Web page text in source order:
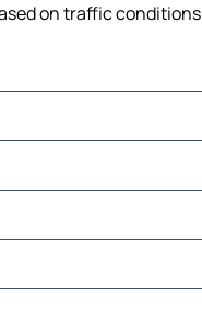
on traffic conditions